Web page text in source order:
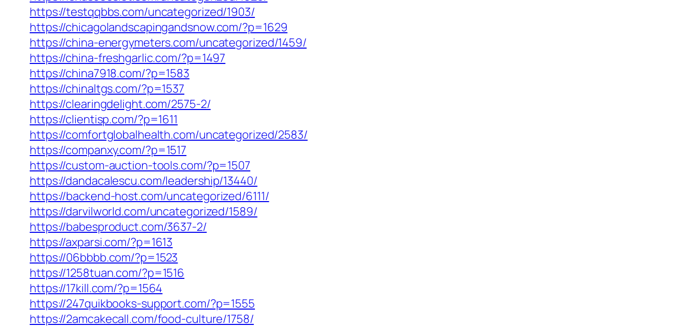
https://testqqbbs.com/uncategorized/1903/
https://chicagolandscapingandsnow.com/?p=1629
https://china-energymeters.com/uncategorized/1459/
https://china-freshgarlic.com/?p=1497
https://china7918.com/?p=1583
https://chinaltgs.com/?p=1537
https://clearingdelight.com/2575-2/
https://clientisp.com/?p=1611
https://comfortglobalhealth.com/uncategorized/2583/
https://companxy.com/?p=1517
https://custom-auction-tools.com/?p=1507
https://dandacalescu.com/leadership/13440/
https://backend-host.com/uncategorized/6111/
https://darvilworld.com/uncategorized/1589/
https://babesproduct.com/3637-2/
https://axparsi.com/?p=1613
https://06bbbb.com/?p=1523
https://1258tuan.com/?p=1516
https://17kill.com/?p=1564
https://247quikbooks-support.com/?p=1555
https://2amcakecall.com/food-culture/1758/